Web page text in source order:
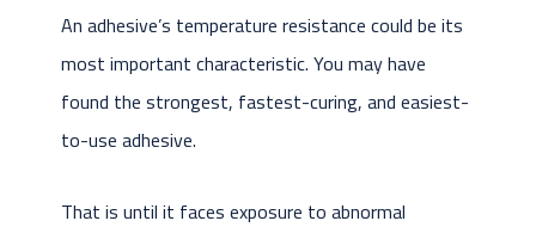
An adhesive’s temperature resistance could be its
most important characteristic. You may have
found the strongest, fastest-curing, and easiest-
to-use adhesive.
That is until it faces exposure to abnormal